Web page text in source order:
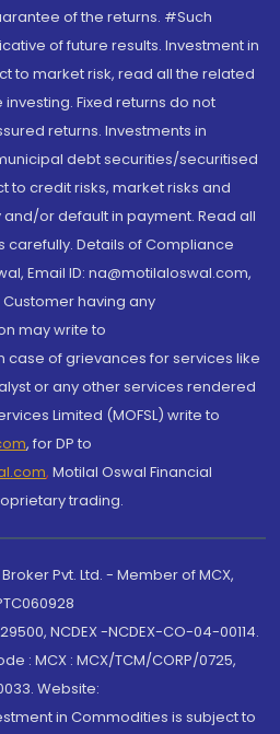
of the returns. #Such
of future results. Investment in
to market risk, read all the related
Fixed returns do not
returns. Investments in
debt securities/securitised
to credit risks, market risks and
or default in payment. Read all
Details of Compliance
Email ID: na@motilaloswal.com,
having any
may write to
case of grievances for services like
or any other services rendered
Limited (MOFSL) write to
, for DP to
, Motilal Oswal Financial
trading.
Pvt. Ltd. - Member of MCX,
NCDEX -NCDEX-CO-04-00114.
: MCX : MCX/TCM/CORP/0725,
Website:
in Commodities is subject to